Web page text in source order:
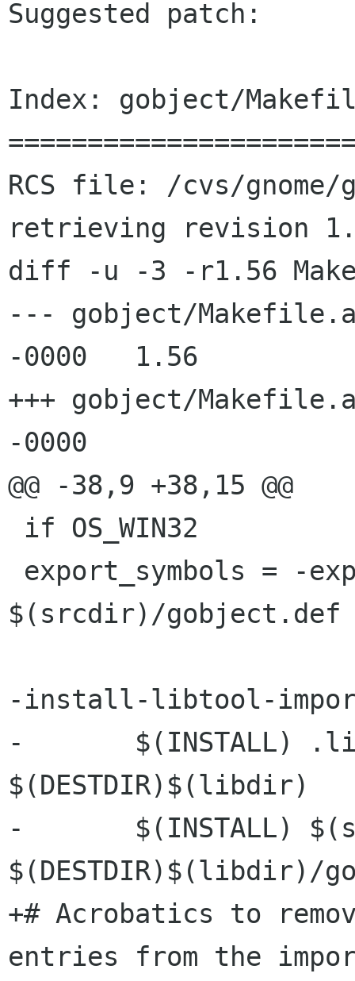
Suggested patch:
Index: gobject/
RCS file: /cvs/
retrieving revision
diff -u -3 -r1.56
--- gobject/Makefile.am	12 Sep 2003
-0000	1.56
+++ gobject/Makefile.am	4 Mar 2004
-0000
@@ -38,9 +38,15 @@
$(srcdir)/gobject.def
-install-libtool-
-	$(INSTALL) .libs/libgobject-2.0.dll.a
$(DESTDIR)$(libdir)
-	$(INSTALL) $(srcdir)/gobject.def
$(DESTDIR)$(libdir)/
+# Acrobatics to
entries from the